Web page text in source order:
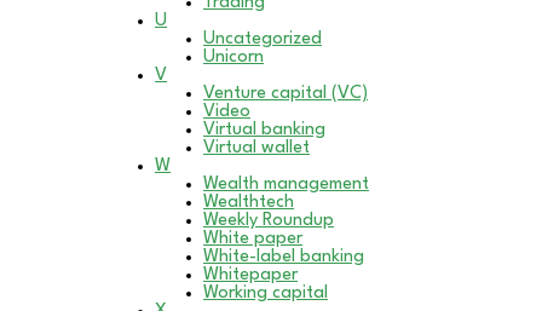
U
Uncategorized
Unicorn
V
Venture capital (VC)
Video
Virtual banking
Virtual wallet
W
Wealth management
Wealthtech
Weekly Roundup
White paper
White-label banking
Whitepaper
Working capital